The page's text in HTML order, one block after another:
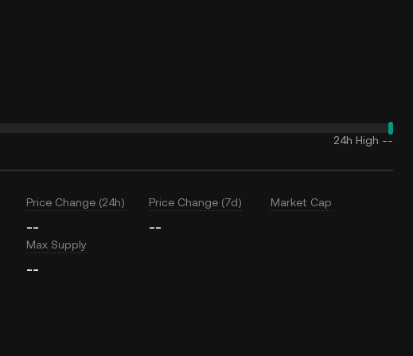
24h High --
Price Change (24h)
--
Price Change (7d)
--
Market Cap
Max Supply
--